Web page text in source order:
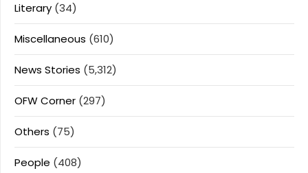
Literary (34)
Miscellaneous (610)
News Stories (5,312)
OFW Corner (297)
Others (75)
People (408)